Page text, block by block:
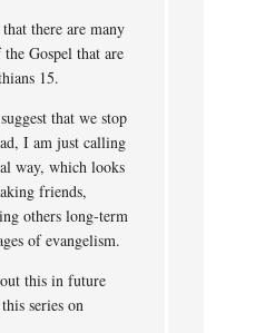
there are many
Gospel that are
15.
that we stop
I am just calling
way, which looks
friends,
others long-term
of evangelism.
this in future
series on